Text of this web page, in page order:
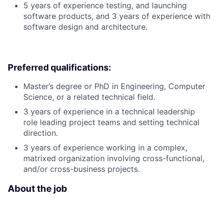
5 years of experience testing, and launching
software products, and 3 years of experience with
software design and architecture.
Preferred qualifications:
Master’s degree or PhD in Engineering, Computer
Science, or a related technical field.
3 years of experience in a technical leadership
role leading project teams and setting technical
direction.
3 years of experience working in a complex,
matrixed organization involving cross-functional,
and/or cross-business projects.
About the job